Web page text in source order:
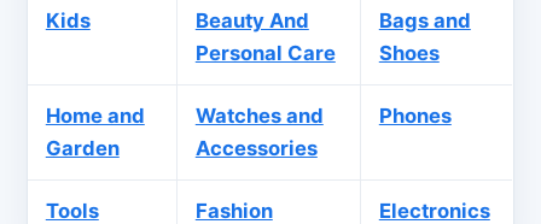
Kids
Beauty And
Personal Care
Bags and
Shoes
Home and
Garden
Watches and
Accessories
Phones
Tools Fashion Electronics